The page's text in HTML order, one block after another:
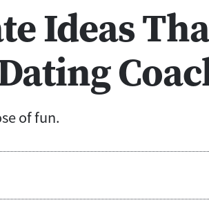
Ideas
of fun.